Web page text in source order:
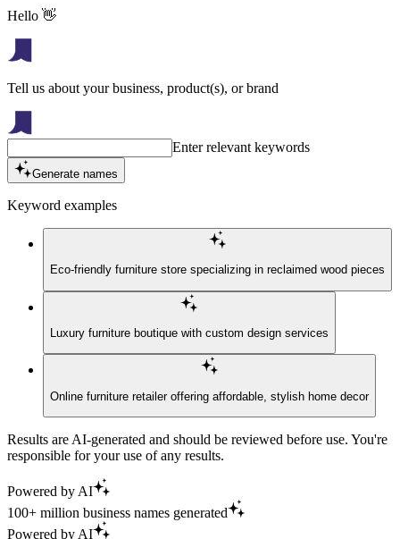
Hello 👋
Tell us about your business, product(s), or brand
Enter relevant keywords
Generate names
Keyword examples
Eco-friendly furniture store specializing in reclaimed wood pieces
Luxury furniture boutique with custom design services
Online furniture retailer offering affordable, stylish home decor
Results are AI-generated and should be reviewed before use. You're
responsible for your use of any results.
Powered by AI
100+ million business names generated
Powered by AI